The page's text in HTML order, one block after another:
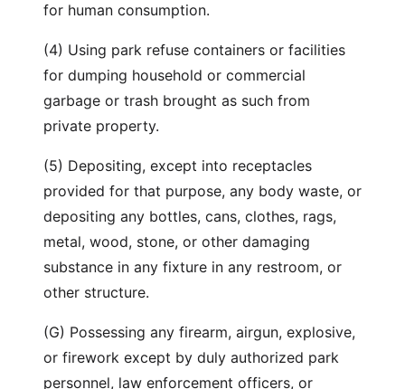
for human consumption.
(4) Using park refuse containers or facilities
for dumping household or commercial
garbage or trash brought as such from
private property.
(5) Depositing, except into receptacles
provided for that purpose, any body waste, or
depositing any bottles, cans, clothes, rags,
metal, wood, stone, or other damaging
substance in any fixture in any restroom, or
other structure.
(G) Possessing any firearm, airgun, explosive,
or firework except by duly authorized park
personnel, law enforcement officers, or